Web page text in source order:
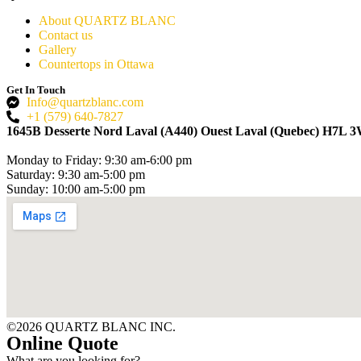
About QUARTZ BLANC
Contact us
Gallery
Countertops in Ottawa
Get In Touch
Info@quartzblanc.com
+1 (579) 640-7827
1645B Desserte Nord Laval (A440) Ouest Laval (Quebec) H7L
Monday to Friday: 9:30 am-6:00 pm
Saturday: 9:30 am-5:00 pm
Sunday: 10:00 am-5:00 pm
©2026 QUARTZ BLANC INC.
Online Quote